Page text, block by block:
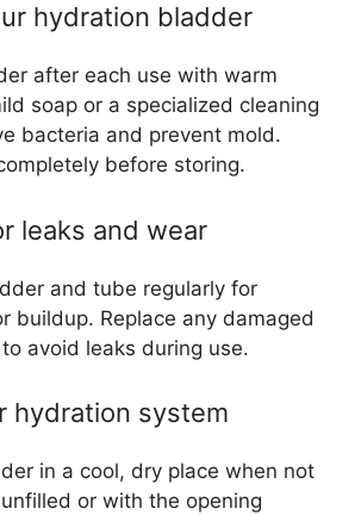
hydration bladder
after each use with warm
soap or a specialized cleaning
bacteria and prevent mold.
before storing.
leaks and wear
and tube regularly for
buildup. Replace any damaged
avoid leaks during use.
hydration system
in a cool, dry place when not
or with the opening